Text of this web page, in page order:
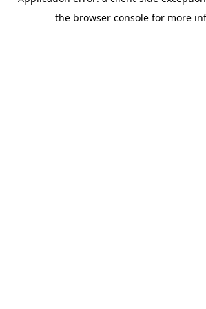
the browser console for more